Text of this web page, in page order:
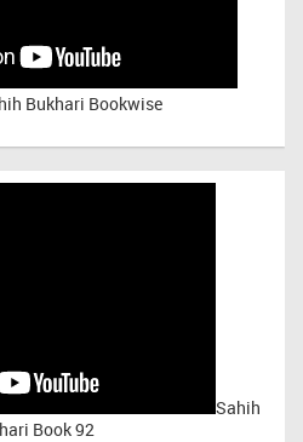
Bukhari Bookwise
Sahih
Book 92